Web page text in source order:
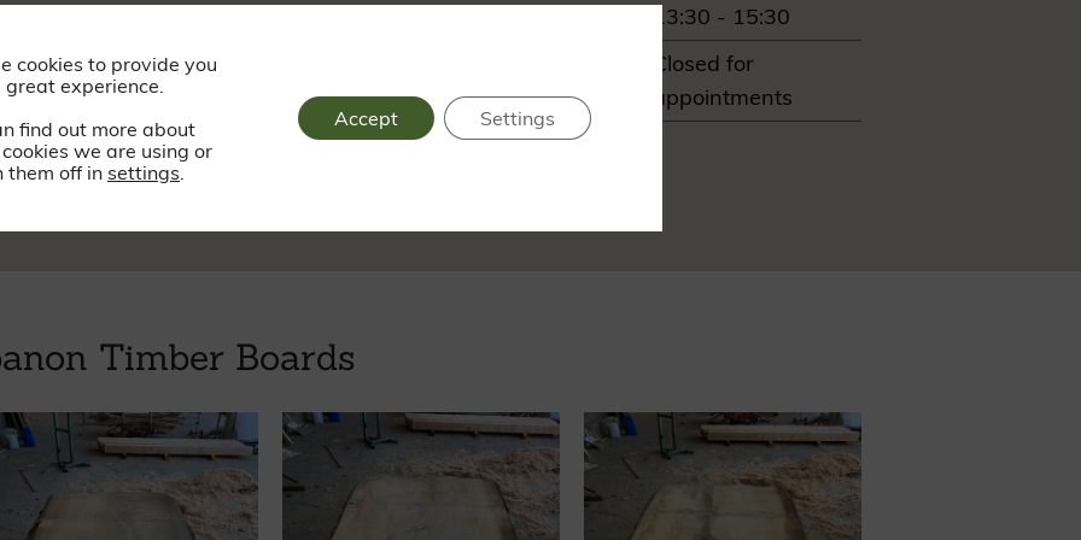
13:30 - 15:30
Closed for
appointments
Timber Boards
cookies to provide you
experience.
find out more about
we are using or
them off in settings.
Accept Settings